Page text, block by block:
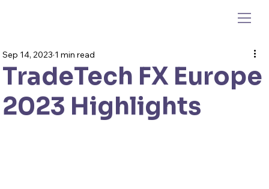
TradeTech FX Europe
2023 Highlights
Sep 14, 2023 1 min read